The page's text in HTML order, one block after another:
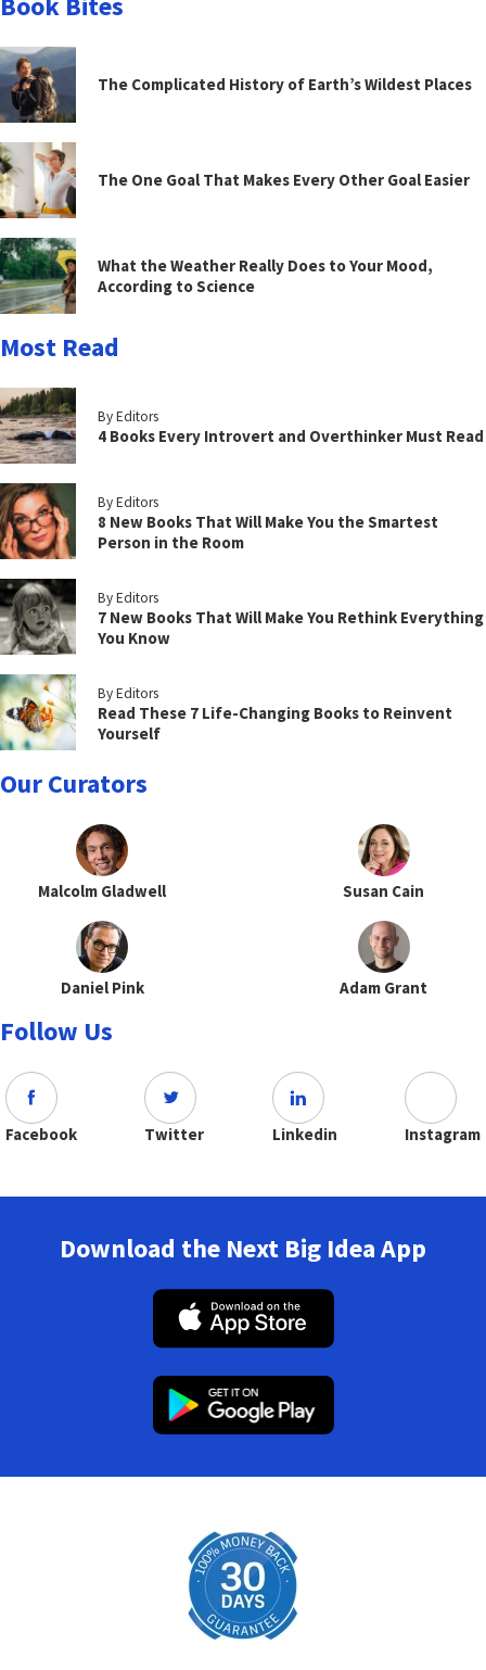
The Complicated History of Earth’s Wildest Places
The One Goal That Makes Every Other Goal Easier
What the Weather Really Does to Your Mood,
According to Science
Most Read
By Editors
4 Books Every Introvert and Overthinker Must Read
By Editors
8 New Books That Will Make You the Smartest
Person in the Room
By Editors
7 New Books That Will Make You Rethink Everything
You Know
By Editors
Read These 7 Life-Changing Books to Reinvent
Yourself
Our Curators
Malcolm Gladwell Susan Cain
Daniel Pink Adam Grant
Follow Us
Facebook Twitter Linkedin Instagram
Download the Next Big Idea App